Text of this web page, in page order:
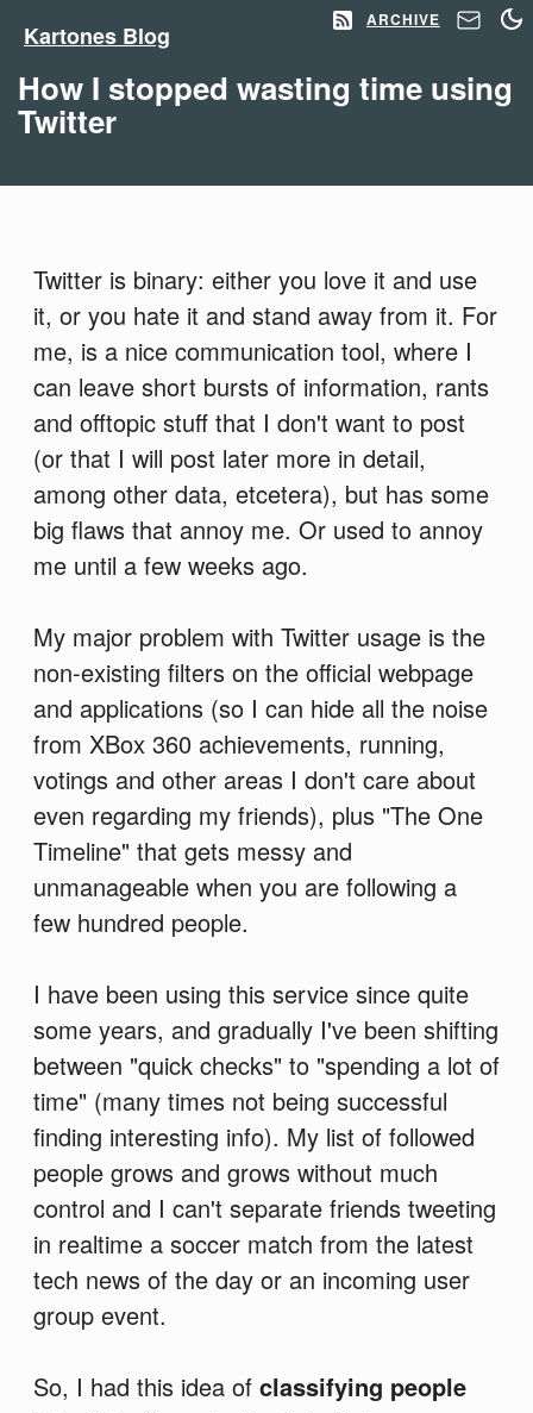
Kartones Blog
ARCHIVE
How I stopped wasting time using
Twitter
Twitter is binary: either you love it and use
it, or you hate it and stand away from it. For
me, is a nice communication tool, where I
can leave short bursts of information, rants
and offtopic stuff that I don't want to post
(or that I will post later more in detail,
among other data, etcetera), but has some
big flaws that annoy me. Or used to annoy
me until a few weeks ago.
My major problem with Twitter usage is the
non-existing filters on the official webpage
and applications (so I can hide all the noise
from XBox 360 achievements, running,
votings and other areas I don't care about
even regarding my friends), plus "The One
Timeline" that gets messy and
unmanageable when you are following a
few hundred people.
I have been using this service since quite
some years, and gradually I've been shifting
between "quick checks" to "spending a lot of
time" (many times not being successful
finding interesting info). My list of followed
people grows and grows without much
control and I can't separate friends tweeting
in realtime a soccer match from the latest
tech news of the day or an incoming user
group event.
So, I had this idea of classifying people